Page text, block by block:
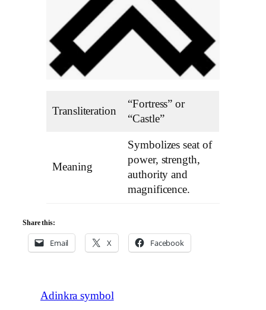
Transliteration
“Fortress” or
“Castle”
Meaning
Symbolizes seat of
power, strength,
authority and
magnificence.
Share this:
Email X Facebook
Adinkra symbol